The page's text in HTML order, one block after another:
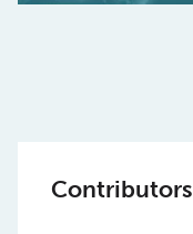
Contributors